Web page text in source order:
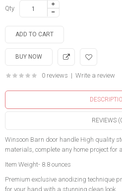
Qty
0 reviews | Write a review
REVIEWS
Winsoon Barn door handle High quality
materials, complete any home project for
Item Weight- 8.8 ounces
Premium exclusive anodizing technique
for your hand with a stunning clean look.